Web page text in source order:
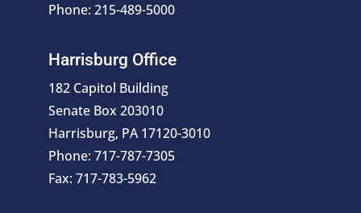
Phone: 215-489-5000
Harrisburg Office
182 Capitol Building
Senate Box 203010
Harrisburg, PA 17120-3010
Phone: 717-787-7305
Fax: 717-783-5962